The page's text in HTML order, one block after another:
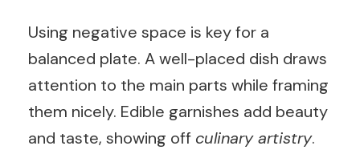
Using negative space is key for a
balanced plate. A well-placed dish draws
attention to the main parts while framing
them nicely. Edible garnishes add beauty
and taste, showing off culinary artistry.